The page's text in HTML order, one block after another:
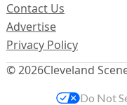
© 2026Cleveland
Contact Us
Advertise
Privacy Policy
Do Not